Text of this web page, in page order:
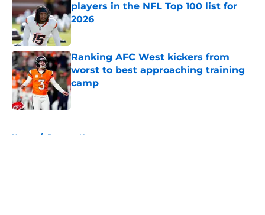
players in the NFL Top 100 list for
2026
Published by on Invalid Date
Ranking AFC West kickers from
worst to best approaching training
camp
Published by on Invalid Date
Home / Broncos News